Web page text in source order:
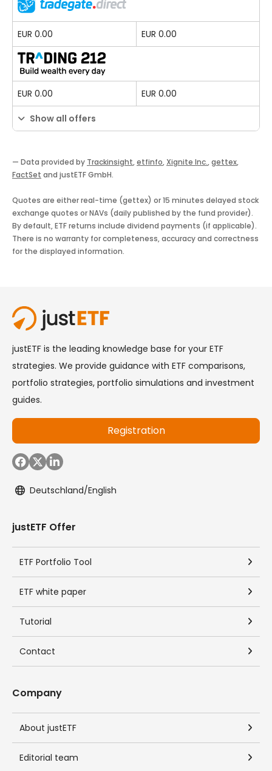
EUR 0.00 EUR 0.00
EUR 0.00 EUR 0.00
Show all offers
— Data provided by Trackinsight,etfinfo, Xignite Inc.,gettex,
FactSet and justETF GmbH.
Quotes are either real-time (gettex) or 15 minutes delayed stock
exchange quotes or NAVs (daily published by the fund provider).
By default, ETF returns include dividend payments (if applicable).
There is no warranty for completeness, accuracy and correctness
for the displayed information.